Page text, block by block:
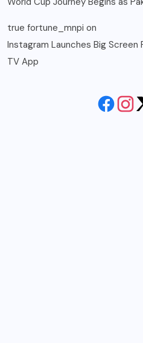
true fortune_mnpi on
Instagram Launches Big Screen
TV App